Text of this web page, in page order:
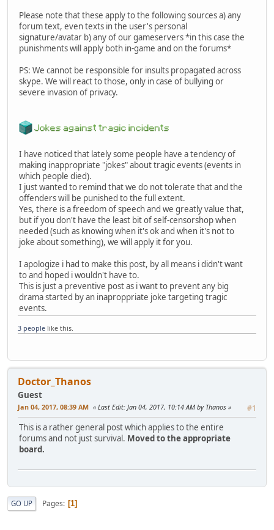
Please note that these apply to the following sources a) any
forum text, even texts in the user's personal
signature/avatar b) any of our gameservers *in this case the
punishments will apply both in-game and on the forums*
PS: We cannot be responsible for insults propagated across
skype. We will react to those, only in case of bullying or
severe invasion of privacy.
I have noticed that lately some people have a tendency of
making inappropriate "jokes" about tragic events (events in
which people died).
I just wanted to remind that we do not tolerate that and the
offenders will be punished to the full extent.
Yes, there is a freedom of speech and we greatly value that,
but if you don't have the least bit of self-censorshop when
needed (such as knowing when it's ok and when it's not to
joke about something), we will apply it for you.
I apologize i had to make this post, by all means i didn't want
to and hoped i wouldn't have to.
This is just a preventive post as i want to prevent any big
drama started by an inaproppriate joke targeting tragic
events.
3 people like this.
Doctor_Thanos
Guest
Jan 04, 2017, 08:39 AM #1
Last Edit: Jan 04, 2017, 10:14 AM by Thanos
This is a rather general post which applies to the entire
forums and not just survival. Moved to the appropriate
board.
GO UP Pages 1